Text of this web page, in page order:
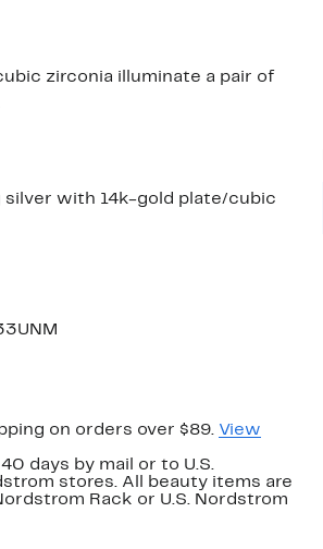
zirconia illuminate a pair of
with 14k-gold plate/cubic
on orders over $89. View
days by mail or to U.S.
stores. All beauty items are
Rack or U.S. Nordstrom